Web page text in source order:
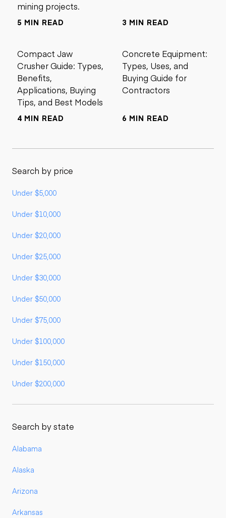
mining projects.
5 MIN READ 3 MIN READ
Compact Jaw
Crusher Guide: Types,
Benefits,
Applications, Buying
Tips, and Best Models
4 MIN READ
Concrete Equipment:
Types, Uses, and
Buying Guide for
Contractors
6 MIN READ
Search by price
Under $5,000
Under $10,000
Under $20,000
Under $25,000
Under $30,000
Under $50,000
Under $75,000
Under $100,000
Under $150,000
Under $200,000
Search by state
Alabama
Alaska
Arizona
Arkansas